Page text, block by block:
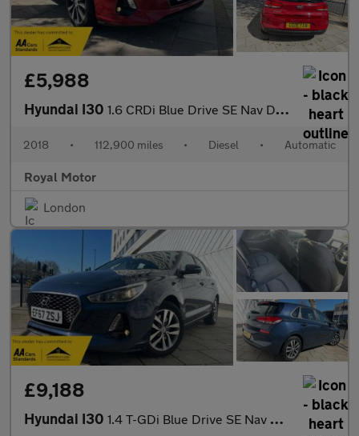
£5,988
Hyundai I30 1.6 CRDi Blue Drive SE Nav DCT Euro 6 (s/s) 5dr
2018 • 112,900 miles • Diesel • Automatic
Royal Motor
London
£9,188
Hyundai I30 1.4 T-GDi Blue Drive SE Nav DCT Euro 6 (s/s) 5dr